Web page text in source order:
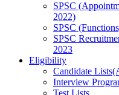
SPSC
2022)
SPSC
SPSC
2023
Eligibility
Candidate
Interview
Test Lists